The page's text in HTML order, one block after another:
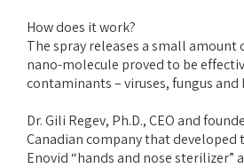
How does it work?
The spray releases a small amount
nano-molecule proved to be
contaminants – viruses, fungus and
Dr. Gili Regev, Ph.D., CEO and
Canadian company that developed
Enovid “hands and nose sterilizer”